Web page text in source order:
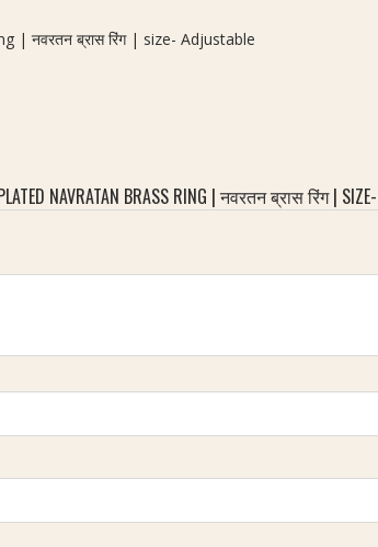
| नवरतन ब्रास रिंग | size- Adjustable
NAVRATAN BRASS RING | नवरतन ब्रास रिंग |